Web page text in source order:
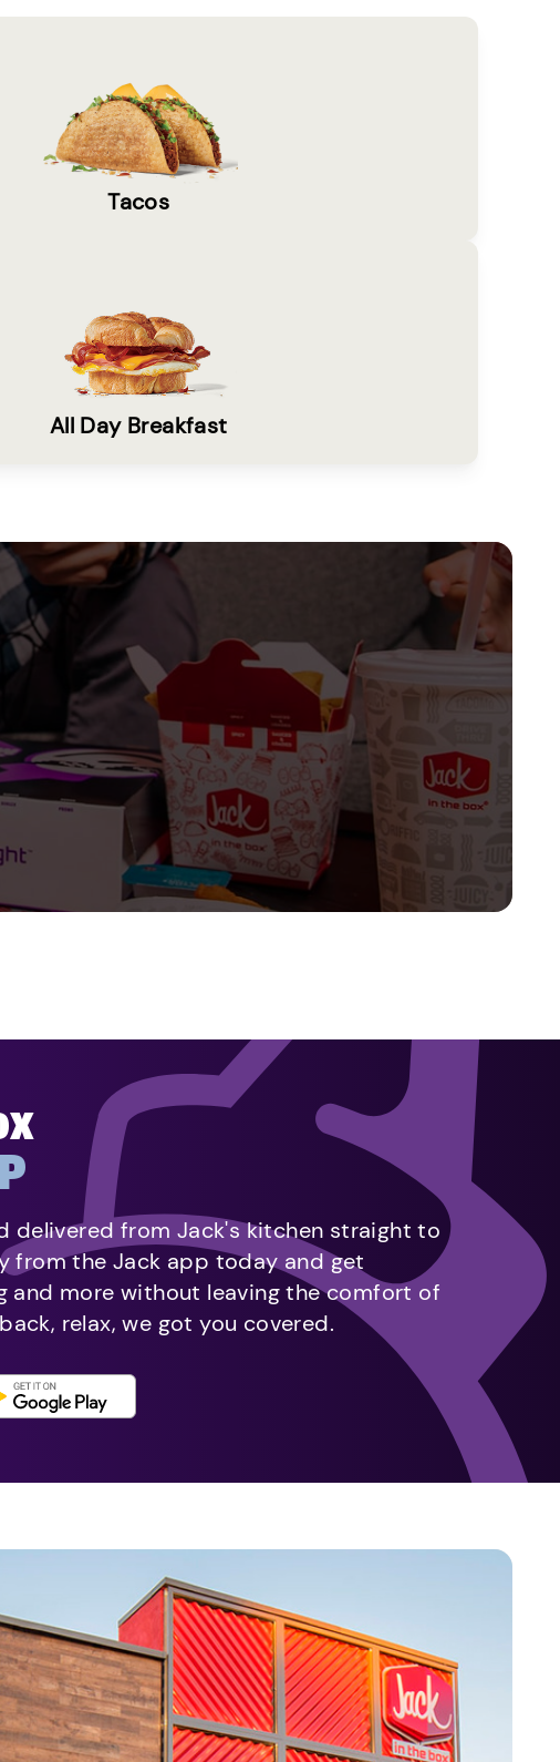
Tacos
All Day Breakfast
delivered from Jack's kitchen straight to
from the Jack app today and get
and more without leaving the comfort of
relax, we got you covered.